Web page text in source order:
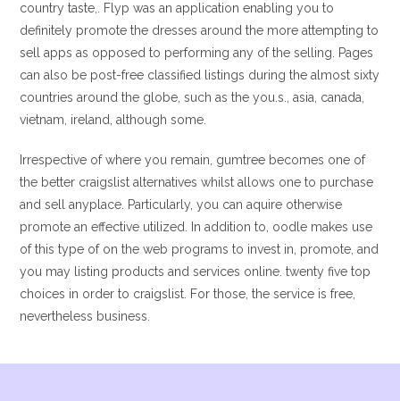
country taste,. Flyp was an application enabling you to
definitely promote the dresses around the more attempting to
sell apps as opposed to performing any of the selling. Pages
can also be post-free classified listings during the almost sixty
countries around the globe, such as the you.s., asia, canada,
vietnam, ireland, although some.
Irrespective of where you remain, gumtree becomes one of
the better craigslist alternatives whilst allows one to purchase
and sell anyplace. Particularly, you can aquire otherwise
promote an effective utilized. In addition to, oodle makes use
of this type of on the web programs to invest in, promote, and
you may listing products and services online. twenty five top
choices in order to craigslist. For those, the service is free,
nevertheless business.